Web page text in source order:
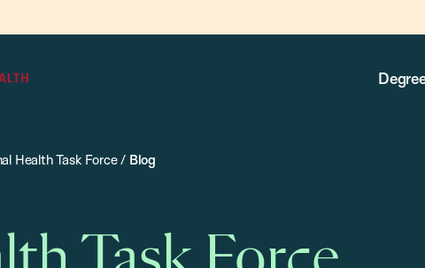
Health Task Force/ Blog